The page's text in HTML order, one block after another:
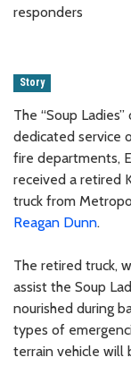
responders
Story
The “Soup
dedicated service
fire departments,
received a retired
truck from
Reagan Dunn.
The retired truck,
assist the Soup
nourished during
types of
terrain vehicle will